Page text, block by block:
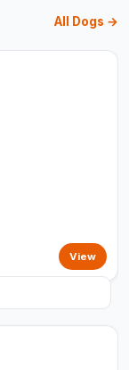
All Dogs →
View